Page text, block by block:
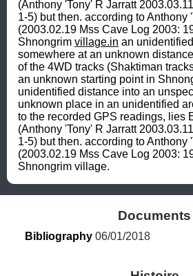
(Anthony 'Tony' R Jarratt
1-5) but then. according to Anthony
(2003.02.19 Mss Cave Log 2003:
Shnongrim village.in an
somewhere at an unknown
of the 4WD tracks (Shaktiman
an unknown starting point in
unidentified distance into an
unknown place in an unidentified
to the recorded GPS readings, lies
(Anthony 'Tony' R Jarratt
1-5) but then. according to Anthony
(2003.02.19 Mss Cave Log 2003:
Shnongrim village.
Documents
Bibliography 06/01/2018